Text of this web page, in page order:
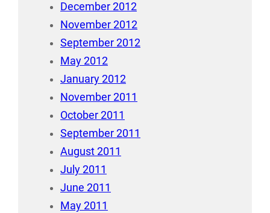
December 2012
November 2012
September 2012
May 2012
January 2012
November 2011
October 2011
September 2011
August 2011
July 2011
June 2011
May 2011